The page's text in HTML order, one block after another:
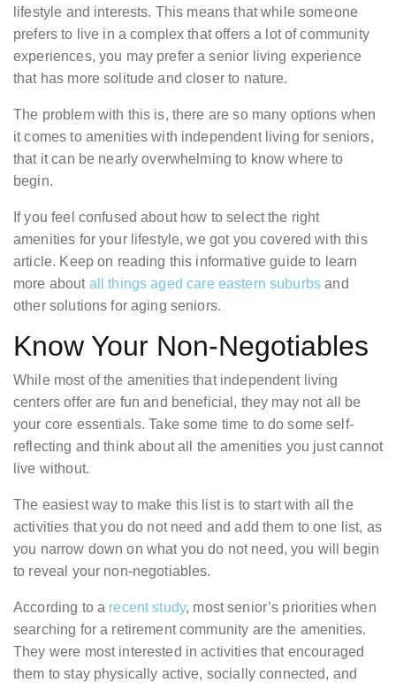
lifestyle and interests. This means that while someone
prefers to live in a complex that offers a lot of community
experiences, you may prefer a senior living experience
that has more solitude and closer to nature.
The problem with this is, there are so many options when
it comes to amenities with independent living for seniors,
that it can be nearly overwhelming to know where to
begin.
If you feel confused about how to select the right
amenities for your lifestyle, we got you covered with this
article. Keep on reading this informative guide to learn
more about all things aged care eastern suburbs and
other solutions for aging seniors.
Know Your Non-Negotiables
While most of the amenities that independent living
centers offer are fun and beneficial, they may not all be
your core essentials. Take some time to do some self-
reflecting and think about all the amenities you just cannot
live without.
The easiest way to make this list is to start with all the
activities that you do not need and add them to one list, as
you narrow down on what you do not need, you will begin
to reveal your non-negotiables.
According to a recent study, most senior’s priorities when
searching for a retirement community are the amenities.
They were most interested in activities that encouraged
them to stay physically active, socially connected, and